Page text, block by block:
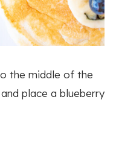
the middle of the
place a blueberry